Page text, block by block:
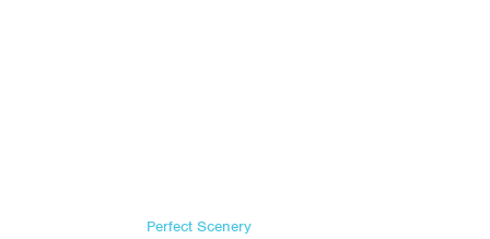
Perfect Scenery